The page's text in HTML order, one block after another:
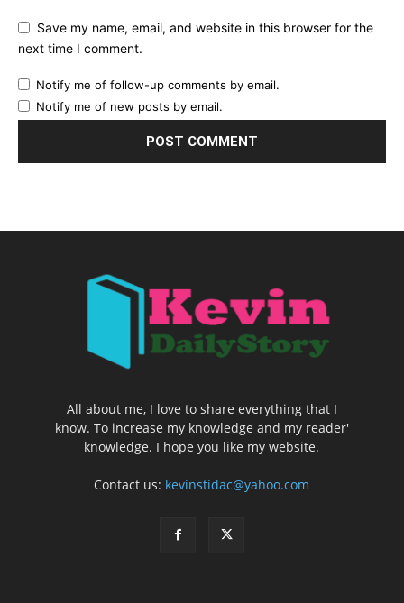
Save my name, email, and website in this browser for the
next time I comment.
Notify me of follow-up comments by email.
Notify me of new posts by email.
All about me, I love to share everything that I
know. To increase my knowledge and my reader'
knowledge. I hope you like my website.
Contact us: kevinstidac@yahoo.com